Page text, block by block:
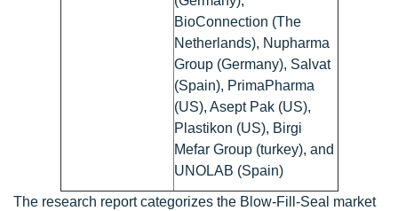
BioConnection (The
Netherlands), Nupharma
Group (Germany), Salvat
(Spain), PrimaPharma
(US), Asept Pak (US),
Plastikon (US), Birgi
Mefar Group (turkey), and
UNOLAB (Spain)
The research report categorizes the Blow-Fill-Seal market